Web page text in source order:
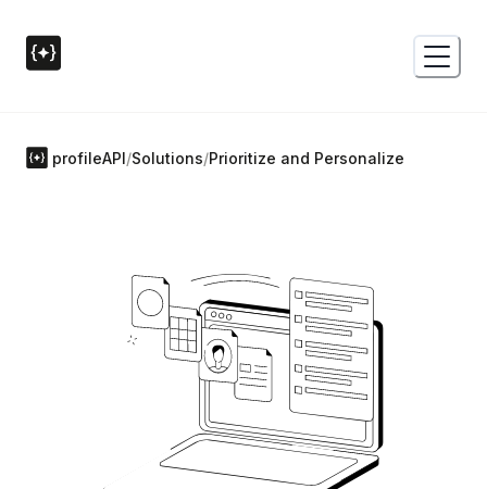
profileAPI/Solutions/Prioritize and Personalize